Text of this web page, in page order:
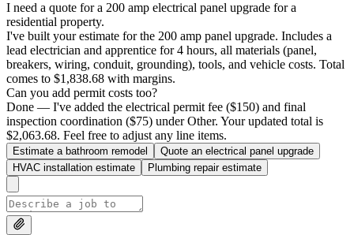
I need a quote for a 200 amp electrical panel upgrade for a
residential property.
I've built your estimate for the 200 amp panel upgrade. Includes a
lead electrician and apprentice for 4 hours, all materials (panel,
breakers, wiring, conduit, grounding), tools, and vehicle costs. Total
comes to $1,838.68 with margins.
Can you add permit costs too?
Done — I've added the electrical permit fee ($150) and final
inspection coordination ($75) under Other. Your updated total is
$2,063.68. Feel free to adjust any line items.
Estimate a bathroom remodel
Quote an electrical panel upgrade
HVAC installation estimate
Plumbing repair estimate